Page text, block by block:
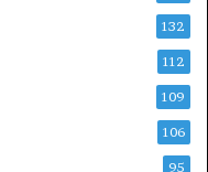
132
112
109
106
95